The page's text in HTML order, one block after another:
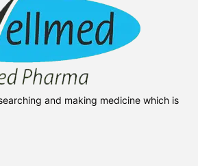
and making medicine which is